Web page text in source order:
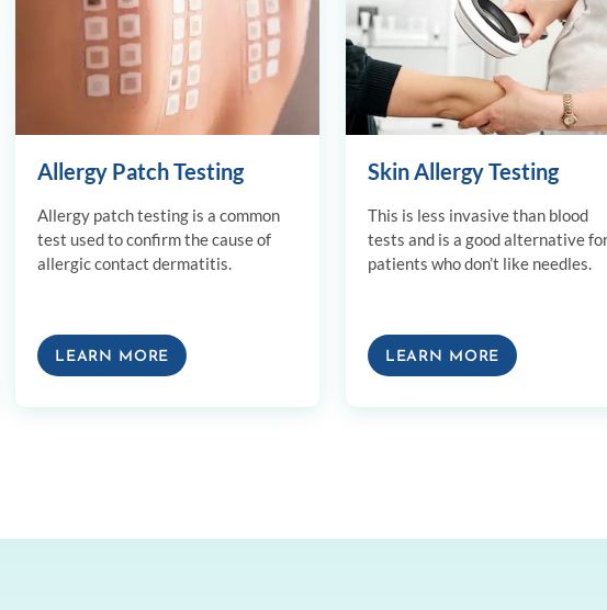
Allergy Patch Testing
Allergy patch testing is a common
test used to confirm the cause of
allergic contact dermatitis.
LEARN MORE
Skin Allergy Testing
This is less invasive than blood
tests and is a good alternative
patients who don’t like needles.
LEARN MORE